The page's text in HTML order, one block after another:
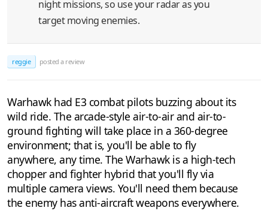
night missions, so use your radar as you
target moving enemies.
reggie posted a review
Warhawk had E3 combat pilots buzzing about its
wild ride. The arcade-style air-to-air and air-to-
ground fighting will take place in a 360-degree
environment; that is, you'll be able to fly
anywhere, any time. The Warhawk is a high-tech
chopper and fighter hybrid that you'll fly via
multiple camera views. You'll need them because
the enemy has anti-aircraft weapons everywhere.